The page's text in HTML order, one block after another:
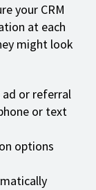
your CRM
at each
might look
ad or referral
or text
options